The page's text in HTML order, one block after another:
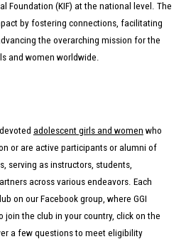
Foundation (KIF) at the national level. The
by fostering connections, facilitating
the overarching mission for the
and women worldwide.
adolescent girls and women who
or are active participants or alumni of
serving as instructors, students,
across various endeavors. Each
on our Facebook group, where GGI
join the club in your country, click on the
a few questions to meet eligibility